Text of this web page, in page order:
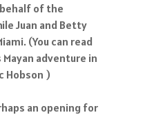
of the
Juan and Betty
(You can read
adventure in
Hobson )
an opening for